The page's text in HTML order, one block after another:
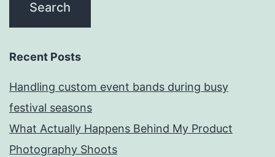
Recent Posts
Handling custom event bands during busy
festival seasons
What Actually Happens Behind My Product
Photography Shoots